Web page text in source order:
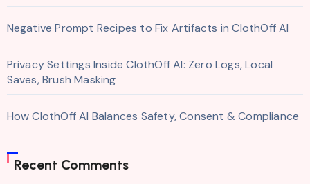
Negative Prompt Recipes to Fix Artifacts in ClothOff AI
Privacy Settings Inside ClothOff AI: Zero Logs, Local
Saves, Brush Masking
How ClothOff AI Balances Safety, Consent & Compliance
Recent Comments